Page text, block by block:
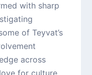
with sharp
of Teyvat’s
across